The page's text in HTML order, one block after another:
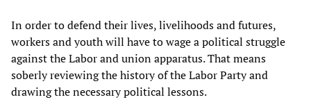
In order to defend their lives, livelihoods and futures,
workers and youth will have to wage a political struggle
against the Labor and union apparatus. That means
soberly reviewing the history of the Labor Party and
drawing the necessary political lessons.